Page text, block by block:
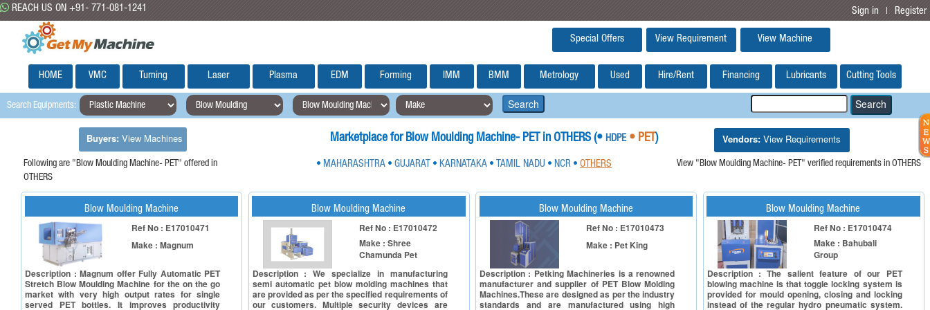
REACH US ON +91- 771-081-1241 Sign in | Register
View Machine
View Requirement
Special Offers
HOME VMC Turning Laser Plasma EDM Forming IMM BMM Metrology Used Hire/Rent Financing Lubricants Cutting Tools
Search Equipments: Search
Buyers:View Machines Marketplace for Blow Moulding Machine- PET in OTHERS (• HDPE • PET) Vendors:View Requirements
Following are "Blow Moulding Machine- PET" offered in
OTHERS
• MAHARASHTRA • GUJARAT • KARNATAKA • TAMIL NADU • NCR • OTHERS View "Blow Moulding Machine- PET" verified requirements in OTHERS
Blow Moulding Machine
Ref No : E17010471
Make : Magnum
Description : Magnum offer Fully Automatic PET
Stretch Blow Moulding Machine for the on the go
market with very high output rates for single
served PET bottles. It improves productivity
Blow Moulding Machine
Ref No : E17010472
Make : Shree
Chamunda Pet
Description : We specialize in manufacturing
semi automatic pet blow molding machines that
are provided as per the specified requirements of
our customers. Multiple security devices are
Blow Moulding Machine
Ref No : E17010473
Make : Pet King
Description : Petking Machineries is a renowned
manufacturer and supplier of PET Blow Molding
Machines.These are designed as per the industry
standards and are manufactured using high
Blow Moulding Machine
Ref No : E17010474
Make : Bahubali
Group
Description : The salient feature of our PET
blowing machine is that toggle locking system is
provided for mould opening, closing and locking
instead of the regular hydro pneumatic system.